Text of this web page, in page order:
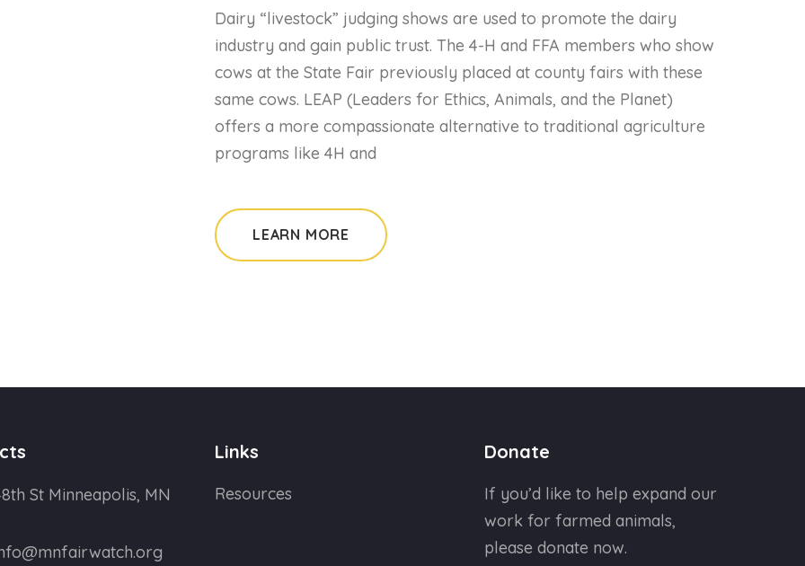
Dairy “livestock” judging shows are used to promote the dairy
industry and gain public trust. The 4-H and FFA members who show
cows at the State Fair previously placed at county fairs with these
same cows. LEAP (Leaders for Ethics, Animals, and the Planet)
offers a more compassionate alternative to traditional agriculture
programs like 4H and
LEARN MORE
St Minneapolis, MN
Links
Resources
Donate
If you’d like to help expand our
work for farmed animals,
please donate now.